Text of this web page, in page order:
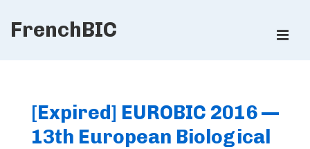
SkipFrenchBIC
[Expired] EUROBIC 2016 —
13th European Biological